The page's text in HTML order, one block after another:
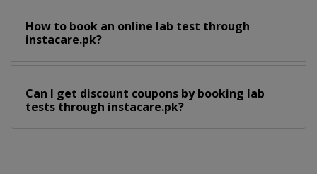
How to book an online lab test through
instacare.pk?
Can I get discount coupons by booking lab
tests through instacare.pk?